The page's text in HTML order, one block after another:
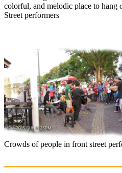
colorful, and melodic place to hang
Street performers
Crowds of people in front street